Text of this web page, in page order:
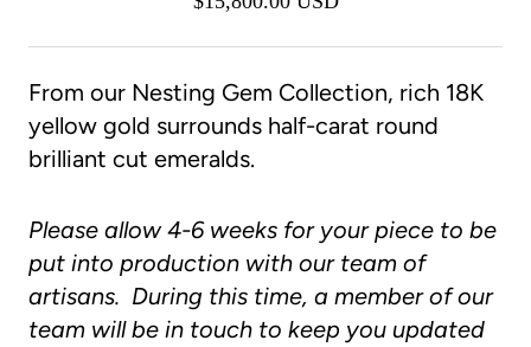
From our Nesting Gem Collection, rich 18K
yellow gold surrounds half-carat round
brilliant cut emeralds.
Please allow 4-6 weeks for your piece to be
put into production with our team of
artisans. During this time, a member of our
team will be in touch to keep you updated